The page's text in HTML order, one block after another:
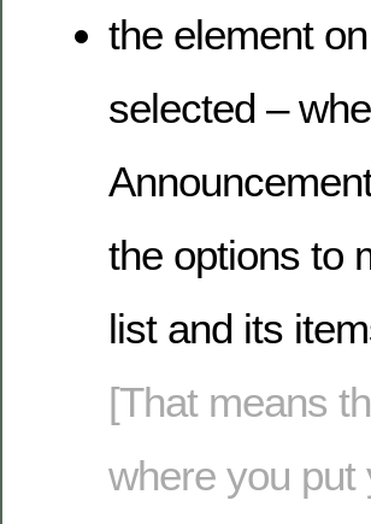
the element
selected –
the options to
list and its
[That means
where you put